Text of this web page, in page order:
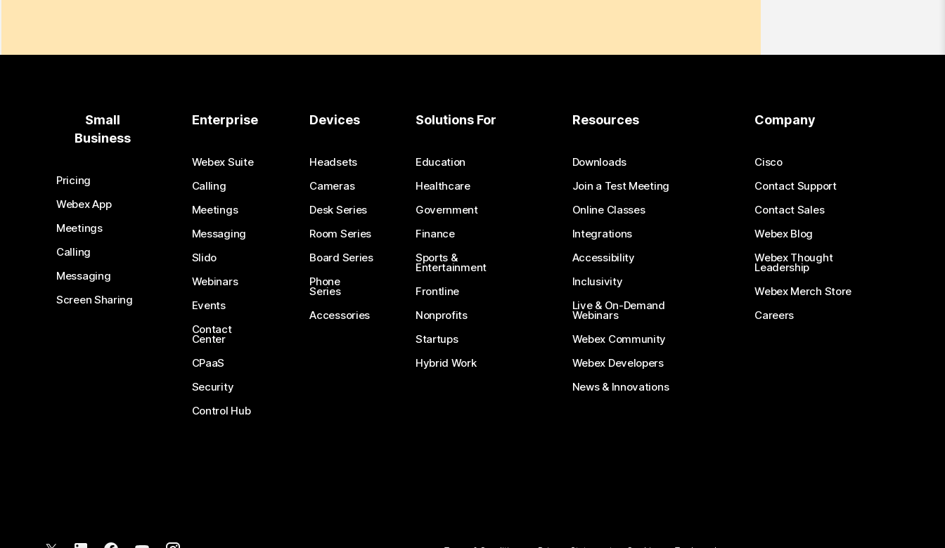
Small
Business
Pricing
Webex App
Meetings
Calling
Messaging
Screen Sharing
Enterprise
Webex Suite
Calling
Meetings
Messaging
Slido
Webinars
Events
Contact
Center
CPaaS
Security
Control Hub
Devices
Headsets
Cameras
Desk Series
Room Series
Board Series
Phone
Series
Accessories
Solutions For
Education
Healthcare
Government
Finance
Sports &
Entertainment
Frontline
Nonprofits
Startups
Hybrid Work
Resources
Downloads
Join a Test Meeting
Online Classes
Integrations
Accessibility
Inclusivity
Live & On-Demand
Webinars
Webex Community
Webex Developers
News & Innovations
Company
Cisco
Contact Support
Contact Sales
Webex Blog
Webex Thought
Leadership
Webex Merch Store
Careers